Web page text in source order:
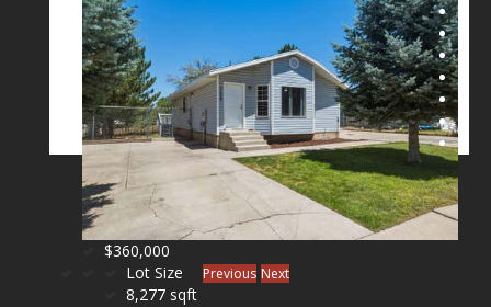
$360,000
Lot Size
8,277 sqft
Previous Next